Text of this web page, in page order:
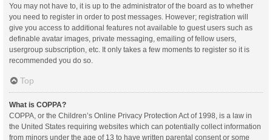
You may not have to, it is up to the administrator of the board as to whether
you need to register in order to post messages. However; registration will
give you access to additional features not available to guest users such as
definable avatar images, private messaging, emailing of fellow users,
usergroup subscription, etc. It only takes a few moments to register so it is
recommended you do so.
Top
What is COPPA?
COPPA, or the Children’s Online Privacy Protection Act of 1998, is a law in
the United States requiring websites which can potentially collect information
from minors under the age of 13 to have written parental consent or some